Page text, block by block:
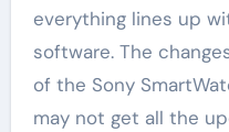
everything lines up
software. The
of the Sony
may not get all the